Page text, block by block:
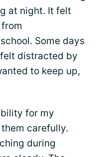
at night. It felt
Some days
distracted by
to keep up,
for my
carefully.
during